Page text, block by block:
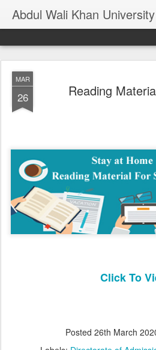
Abdul Wali Khan
MAR
26 Reading
Click To
Posted 26th March